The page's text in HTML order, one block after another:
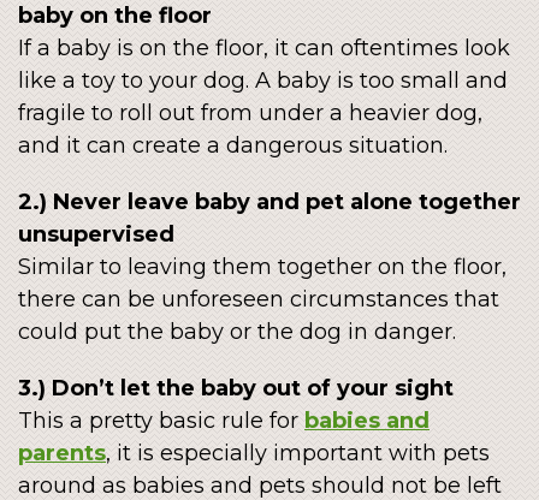
baby on the floor
If a baby is on the floor, it can oftentimes look
like a toy to your dog. A baby is too small and
fragile to roll out from under a heavier dog,
and it can create a dangerous situation.
2.) Never leave baby and pet alone together
unsupervised
Similar to leaving them together on the floor,
there can be unforeseen circumstances that
could put the baby or the dog in danger.
3.) Don’t let the baby out of your sight
This a pretty basic rule for babies and
parents, it is especially important with pets
around as babies and pets should not be left